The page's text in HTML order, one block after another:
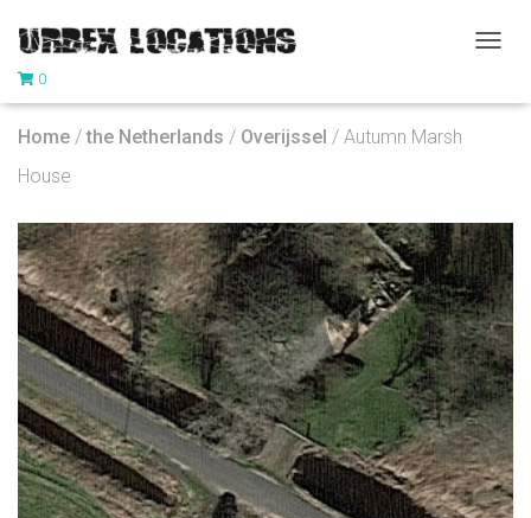
G
V
I
G
A
T
I
O
N
0
Home /the Netherlands / Overijssel / Autumn Marsh
House